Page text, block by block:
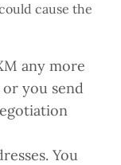
cause the
any more
you send
You